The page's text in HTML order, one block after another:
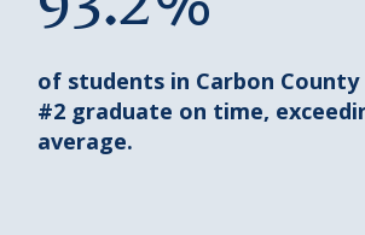
of students in Carbon
#2 graduate on time,
average.